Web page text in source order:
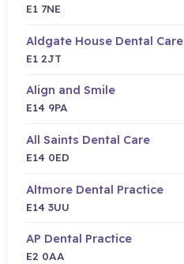
E1 7NE
Aldgate House Dental Care
E1 2JT
Align and Smile
E14 9PA
All Saints Dental Care
E14 0ED
Altmore Dental Practice
E14 3UU
AP Dental Practice
E2 0AA